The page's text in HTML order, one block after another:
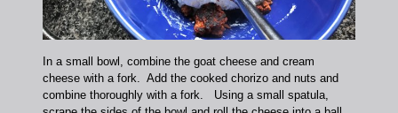
In a small bowl, combine the goat cheese and cream
cheese with a fork. Add the cooked chorizo and nuts and
combine thoroughly with a fork. Using a small spatula,